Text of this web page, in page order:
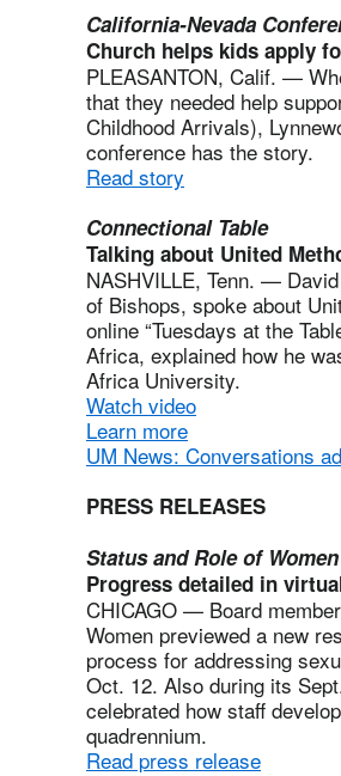
California-Nevada
Church helps kids apply
PLEASANTON, Calif. —
that they needed help
Childhood Arrivals),
conference has the story.
Read story
Connectional Table
Talking about United
NASHVILLE, Tenn. —
of Bishops, spoke about
online “Tuesdays at the
Africa, explained how he
Africa University.
Watch video
Learn more
UM News: Conversations
PRESS RELEASES
Status and Role of Women
Progress detailed in
CHICAGO — Board
Women previewed a new
process for addressing
Oct. 12. Also during its
celebrated how staff
quadrennium.
Read press release